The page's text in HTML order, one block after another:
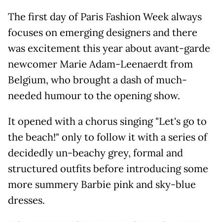
The first day of Paris Fashion Week always
focuses on emerging designers and there
was excitement this year about avant-garde
newcomer Marie Adam-Leenaerdt from
Belgium, who brought a dash of much-
needed humour to the opening show.
It opened with a chorus singing "Let's go to
the beach!" only to follow it with a series of
decidedly un-beachy grey, formal and
structured outfits before introducing some
more summery Barbie pink and sky-blue
dresses.